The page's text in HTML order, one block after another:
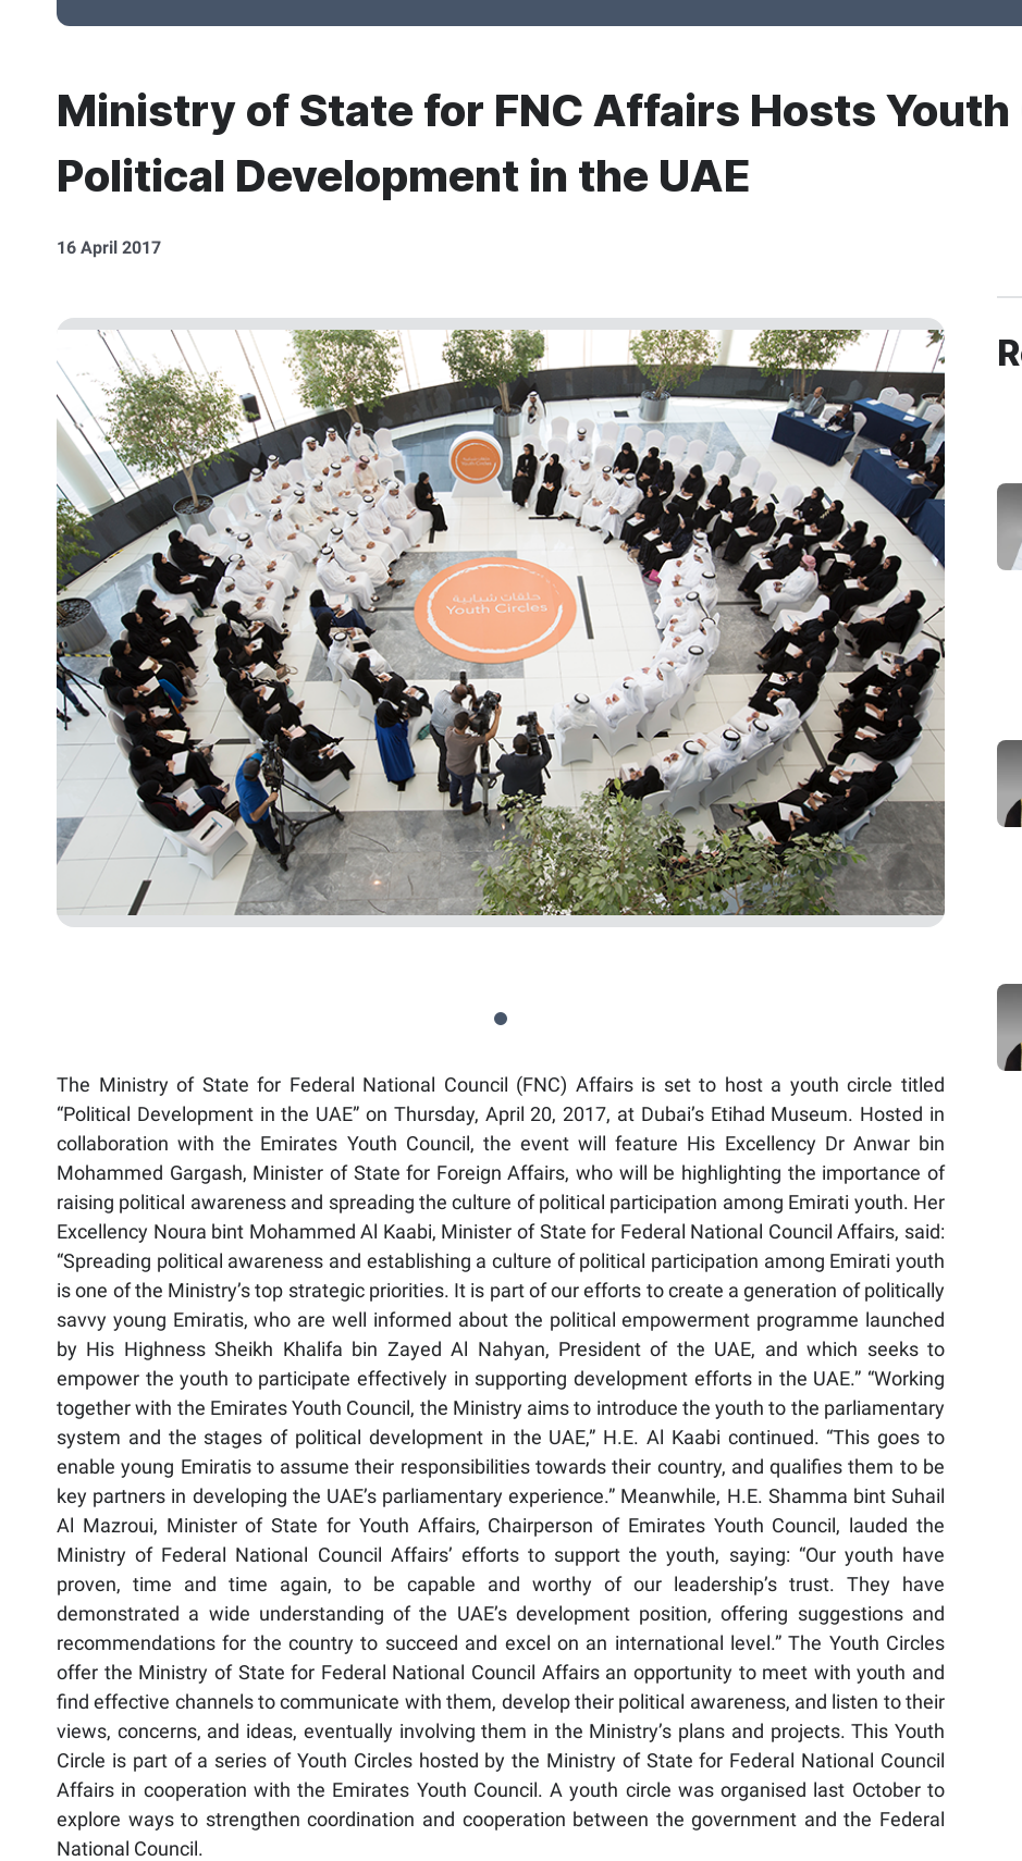
Ministry of State for FNC Affairs Hosts
Political Development in the UAE
16 April 2017
The Ministry of State for Federal National Council (FNC) Affairs is set to host a youth circle titled
“Political Development in the UAE” on Thursday, April 20, 2017, at Dubai’s Etihad Museum. Hosted in
collaboration with the Emirates Youth Council, the event will feature His Excellency Dr Anwar bin
Mohammed Gargash, Minister of State for Foreign Affairs, who will be highlighting the importance of
raising political awareness and spreading the culture of political participation among Emirati youth. Her
Excellency Noura bint Mohammed Al Kaabi, Minister of State for Federal National Council Affairs, said:
“Spreading political awareness and establishing a culture of political participation among Emirati youth
is one of the Ministry’s top strategic priorities. It is part of our efforts to create a generation of politically
savvy young Emiratis, who are well informed about the political empowerment programme launched
by His Highness Sheikh Khalifa bin Zayed Al Nahyan, President of the UAE, and which seeks to
empower the youth to participate effectively in supporting development efforts in the UAE.” “Working
together with the Emirates Youth Council, the Ministry aims to introduce the youth to the parliamentary
system and the stages of political development in the UAE,” H.E. Al Kaabi continued. “This goes to
enable young Emiratis to assume their responsibilities towards their country, and qualifies them to be
key partners in developing the UAE’s parliamentary experience.” Meanwhile, H.E. Shamma bint Suhail
Al Mazroui, Minister of State for Youth Affairs, Chairperson of Emirates Youth Council, lauded the
Ministry of Federal National Council Affairs’ efforts to support the youth, saying: “Our youth have
proven, time and time again, to be capable and worthy of our leadership’s trust. They have
demonstrated a wide understanding of the UAE’s development position, offering suggestions and
recommendations for the country to succeed and excel on an international level.” The Youth Circles
offer the Ministry of State for Federal National Council Affairs an opportunity to meet with youth and
find effective channels to communicate with them, develop their political awareness, and listen to their
views, concerns, and ideas, eventually involving them in the Ministry’s plans and projects. This Youth
Circle is part of a series of Youth Circles hosted by the Ministry of State for Federal National Council
Affairs in cooperation with the Emirates Youth Council. A youth circle was organised last October to
explore ways to strengthen coordination and cooperation between the government and the Federal
National Council.